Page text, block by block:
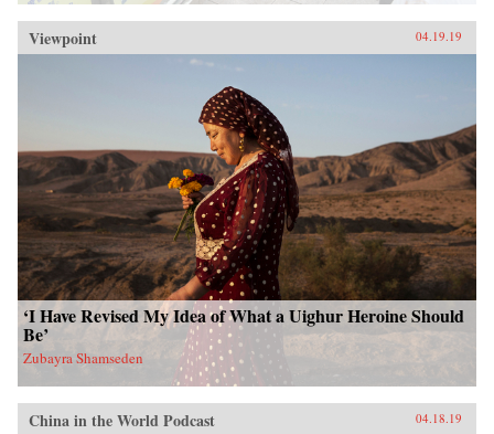
Viewpoint 04.19.19
‘I Have Revised My Idea of What a Uighur Heroine Should
Be’
Zubayra Shamseden
China in the World Podcast 04.18.19